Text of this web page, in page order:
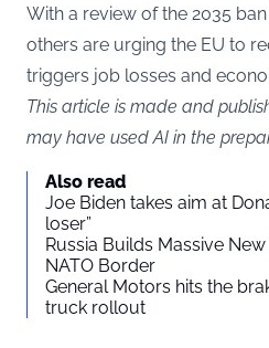
With a review of the 2035
others are urging the EU to
triggers job losses and
This article is made and
may have used AI in the
Also read
Joe Biden takes aim at
loser”
Russia Builds Massive
NATO Border
General Motors hits the
truck rollout